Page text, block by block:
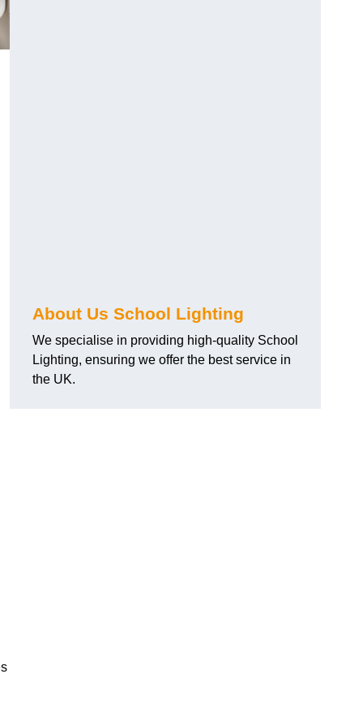
About Us School Lighting
We specialise in providing high-quality School
Lighting, ensuring we offer the best service in
the UK.